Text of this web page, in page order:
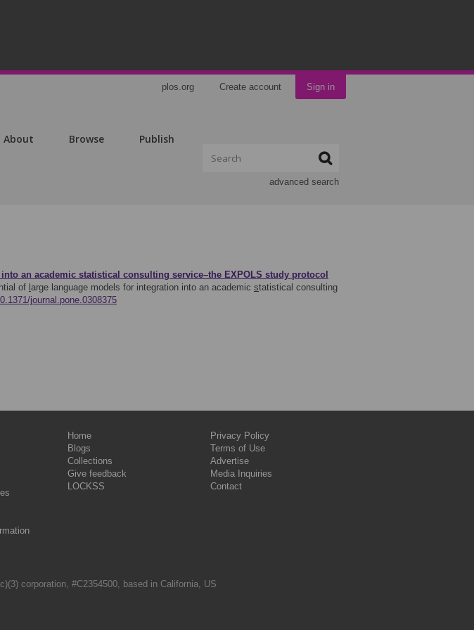
plos.org Create account Sign in
About Browse Publish
advanced search
an academic statistical consulting service–the EXPOLS study protocol
of arge language models for integration into an academic statistical consulting
journal.pone.0308375
Home
Blogs
Collections
Give feedback
LOCKSS
Privacy Policy
Terms of Use
Advertise
Media Inquiries
Contact
corporation, #C2354500, based in California, US